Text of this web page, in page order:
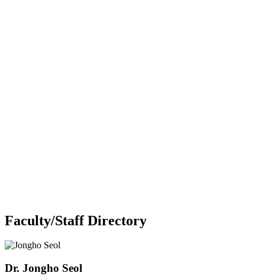
Faculty/Staff Directory
Dr. Jongho Seol